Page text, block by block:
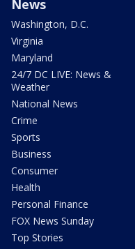
News
Washington, D.C.
Virginia
Maryland
24/7 DC LIVE: News &
Weather
National News
Crime
Sports
Business
Consumer
Health
Personal Finance
FOX News Sunday
Top Stories